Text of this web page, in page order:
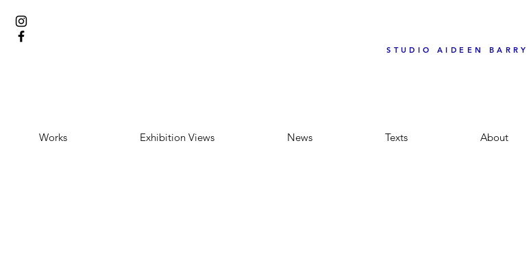
STUDIO AIDEEN BARRY
Works Exhibition Views News Texts About